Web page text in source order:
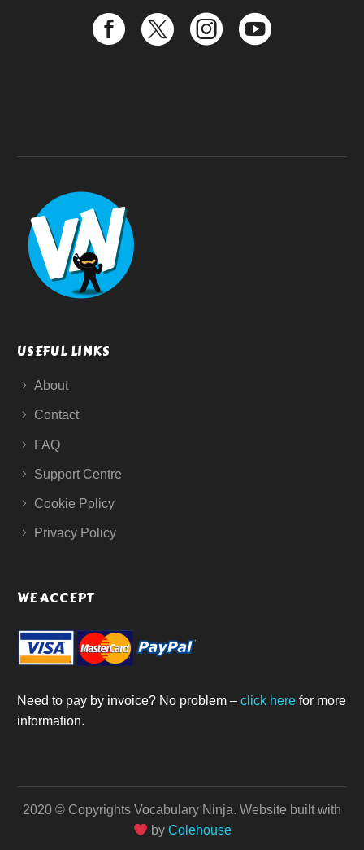
USEFUL LINKS
About
Contact
FAQ
Support Centre
Cookie Policy
Privacy Policy
WE ACCEPT
Need to pay by invoice? No problem – click here for more
information.
2020 © Copyrights Vocabulary Ninja. Website built with
by Colehouse